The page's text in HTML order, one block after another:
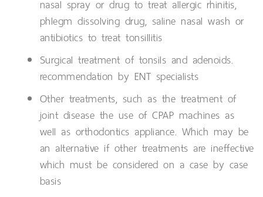
nasal spray or drug to treat allergic rhinitis,
phlegm dissolving drug, saline nasal wash or
antibiotics to treat tonsillitis
Surgical treatment of tonsils and adenoids.
recommendation by ENT specialists
Other treatments, such as the treatment of
joint disease the use of CPAP machines as
well as orthodontics appliance. Which may be
an alternative if other treatments are ineffective
which must be considered on a case by case
basis